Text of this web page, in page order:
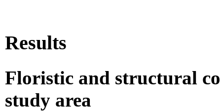
Results
Floristic and structural
study area